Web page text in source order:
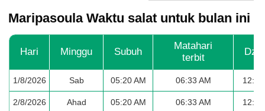
Maripasoula Waktu salat untuk bulan ini
Hari Minggu Subuh
Matahari
terbit
1/8/2026 Sab 05:20 AM 06:33 AM
2/8/2026 Ahad 05:20 AM 06:33 AM